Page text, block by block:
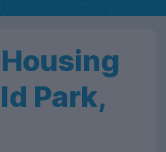
Park,